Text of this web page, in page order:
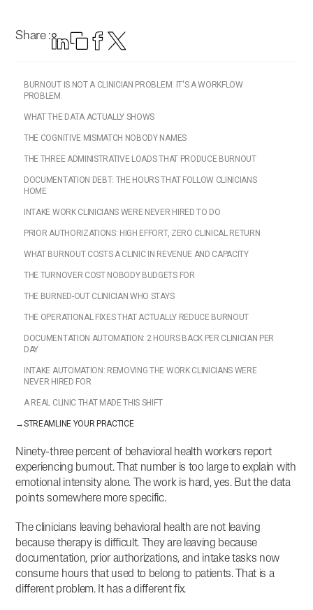
Share :
BURNOUT IS NOT A CLINICIAN PROBLEM. IT'S A WORKFLOW
PROBLEM.
WHAT THE DATA ACTUALLY SHOWS
THE COGNITIVE MISMATCH NOBODY NAMES
THE THREE ADMINISTRATIVE LOADS THAT PRODUCE BURNOUT
DOCUMENTATION DEBT: THE HOURS THAT FOLLOW CLINICIANS
HOME
INTAKE WORK CLINICIANS WERE NEVER HIRED TO DO
PRIOR AUTHORIZATIONS: HIGH EFFORT, ZERO CLINICAL RETURN
WHAT BURNOUT COSTS A CLINIC IN REVENUE AND CAPACITY
THE TURNOVER COST NOBODY BUDGETS FOR
THE BURNED-OUT CLINICIAN WHO STAYS
THE OPERATIONAL FIXES THAT ACTUALLY REDUCE BURNOUT
DOCUMENTATION AUTOMATION: 2 HOURS BACK PER CLINICIAN PER
DAY
INTAKE AUTOMATION: REMOVING THE WORK CLINICIANS WERE
NEVER HIRED FOR
A REAL CLINIC THAT MADE THIS SHIFT
→STREAMLINE YOUR PRACTICE
Ninety-three percent of behavioral health workers report
experiencing burnout. That number is too large to explain with
emotional intensity alone. The work is hard, yes. But the data
points somewhere more specific.
The clinicians leaving behavioral health are not leaving
because therapy is difficult. They are leaving because
documentation, prior authorizations, and intake tasks now
consume hours that used to belong to patients. That is a
different problem. It has a different fix.